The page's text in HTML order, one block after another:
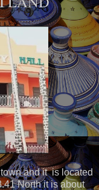
and it is located
North it is about